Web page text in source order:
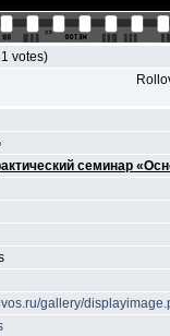
votes)
семинар
gallery/